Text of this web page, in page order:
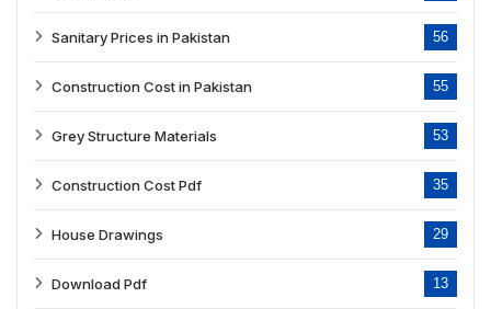
Sanitary Prices in Pakistan 56
Construction Cost in Pakistan 55
Grey Structure Materials 53
Construction Cost Pdf 35
House Drawings 29
Download Pdf 13